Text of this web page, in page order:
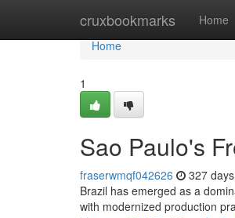
cruxbookmarks Home
Home
Home
1
Sao Paulo's
fraserwmqf042626 327
Brazil has emerged as a
with modernized production